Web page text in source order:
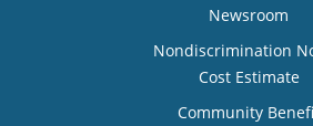
Newsroom
Nondiscrimination
Cost Estimate
Community